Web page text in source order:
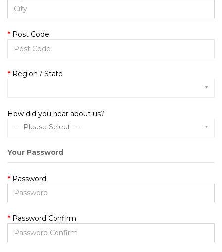
Post Code
Region / State
How did you hear about us?
--- Please Select ---
Your Password
Password
Password Confirm